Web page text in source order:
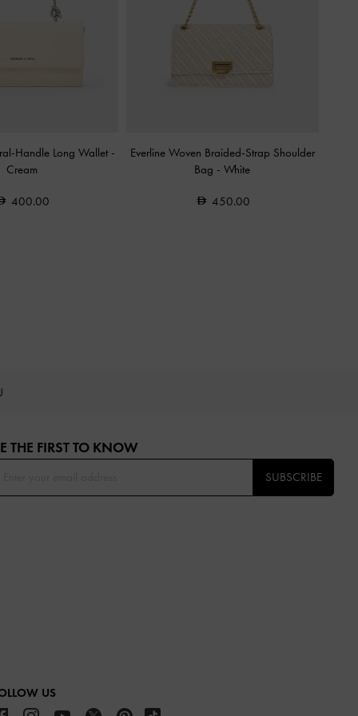
Handle Long Wallet -
Cream
400.00
Everline Woven Braided-Strap Shoulder
Bag -White
450.00
THE FIRST TO KNOW​
SUBSCRIBE
US